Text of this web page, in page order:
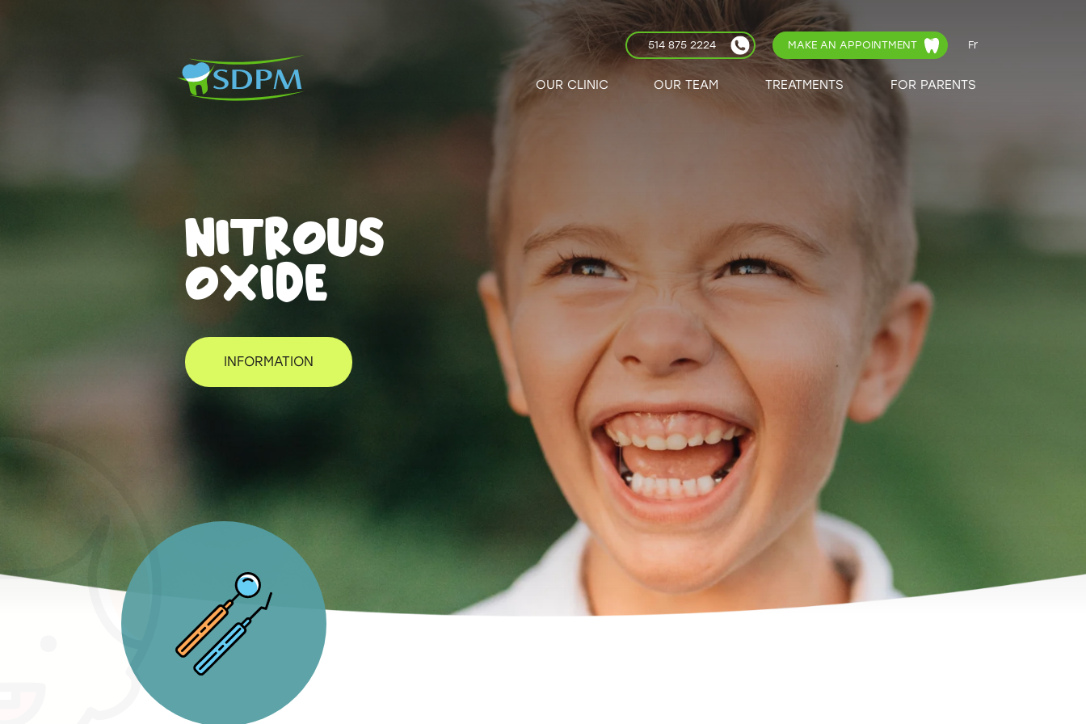
NITROUS
OXIDE
INFORMATION
OUR CLINIC OUR TEAM TREATMENTS FOR PARENTS
514 875 2224 MAKE AN APPOINTMENT Fr